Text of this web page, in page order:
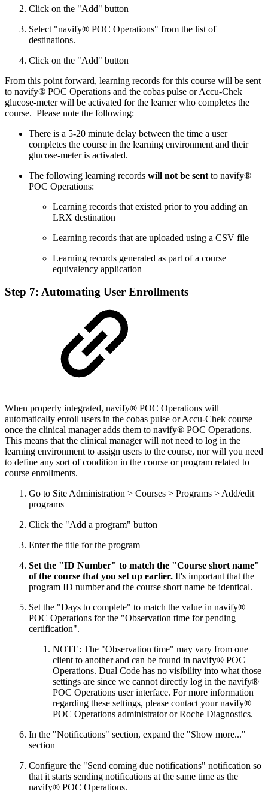
Click on the "Add" button
Select "navify® POC Operations" from the list of
destinations.
Click on the "Add" button
From this point forward, learning records for this course will be sent
to navify® POC Operations and the cobas pulse or Accu-Chek
glucose-meter will be activated for the learner who completes the
course. Please note the following:
There is a 5-20 minute delay between the time a user
completes the course in the learning environment and their
glucose-meter is activated.
The following learning records will not be sent to navify®
POC Operations:
Learning records that existed prior to you adding an
LRX destination
Learning records that are uploaded using a CSV file
Learning records generated as part of a course
equivalency application
Step 7: Automating User Enrollments
When properly integrated, navify® POC Operations will
automatically enroll users in the cobas pulse or Accu-Chek course
once the clinical manager adds them to navify® POC Operations.
This means that the clinical manager will not need to log in the
learning environment to assign users to the course, nor will you need
to define any sort of condition in the course or program related to
course enrollments.
Go to Site Administration > Courses > Programs > Add/edit
programs
Click the "Add a program" button
Enter the title for the program
Set the "ID Number" to match the "Course short name"
of the course that you set up earlier. It's important that the
program ID number and the course short name be identical.
Set the "Days to complete" to match the value in navify®
POC Operations for the "Observation time for pending
certification".
NOTE: The "Observation time" may vary from one
client to another and can be found in navify® POC
Operations. Dual Code has no visibility into what those
settings are since we cannot directly log in the navify®
POC Operations user interface. For more information
regarding these settings, please contact your navify®
POC Operations administrator or Roche Diagnostics.
In the "Notifications" section, expand the "Show more..."
section
Configure the "Send coming due notifications" notification so
that it starts sending notifications at the same time as the
navify® POC Operations.